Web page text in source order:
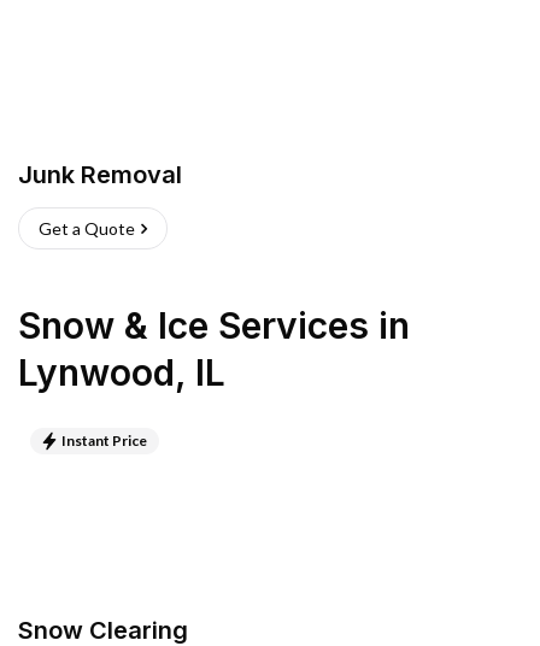
Junk Removal
Get a Quote
Snow & Ice Services in
Lynwood, IL
Instant Price
Snow Clearing